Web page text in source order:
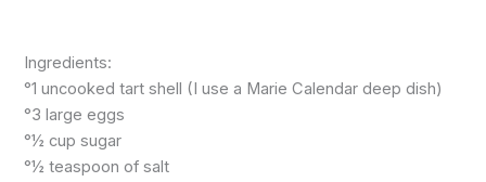
Ingredients:
°1 uncooked tart shell (I use a Marie Calendar deep dish)
°3 large eggs
°½ cup sugar
°½ teaspoon of salt